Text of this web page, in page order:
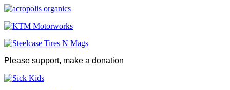
Please support, make a donation